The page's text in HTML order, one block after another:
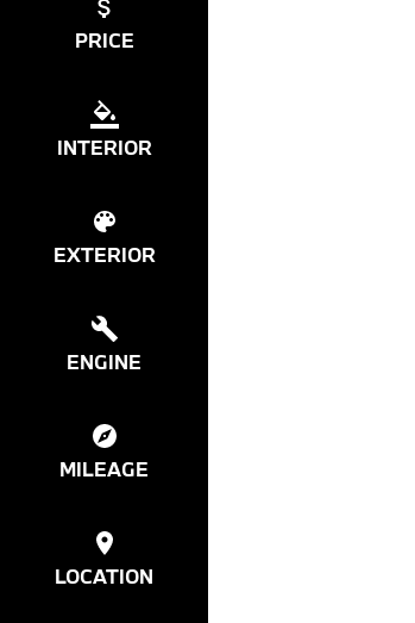
PRICE
INTERIOR
EXTERIOR
ENGINE
MILEAGE
LOCATION